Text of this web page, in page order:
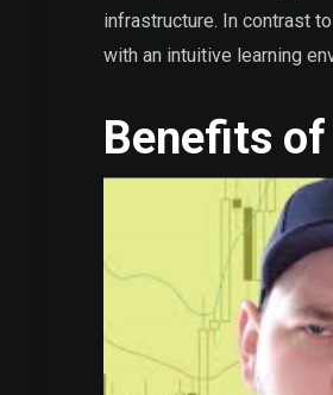
infrastructure. In contrast
with an intuitive learning
Benefits